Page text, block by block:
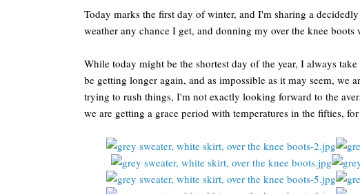
Today marks the first day of winter, and I'm sharing a
weather any chance I get, and donning my over the knee boots
While today might be the shortest day of the year, I always
be getting longer again, and as impossible as it may seem,
trying to rush things, I'm not exactly looking forward to the
we are getting a grace period with temperatures in the fifties,